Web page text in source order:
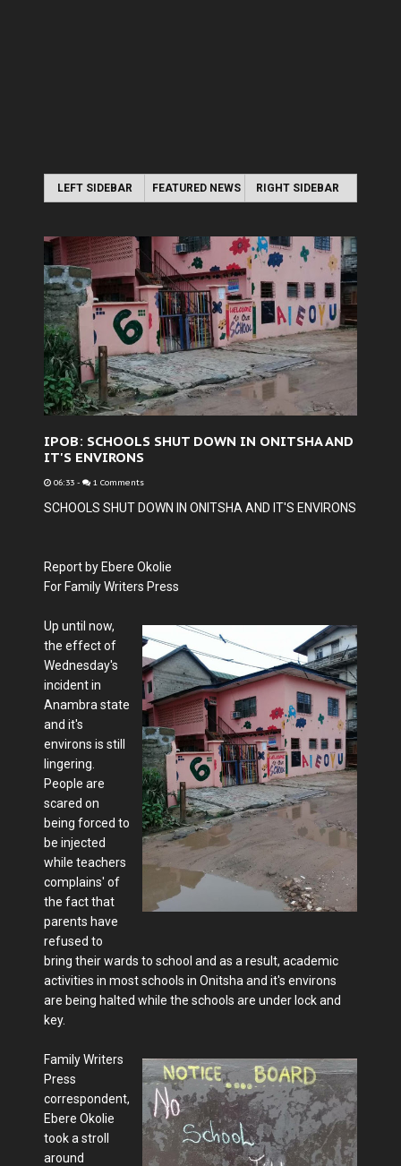
LEFT SIDEBAR FEATURED NEWS RIGHT SIDEBAR
IPOB: SCHOOLS SHUT DOWN IN ONITSHA AND
IT'S ENVIRONS
06:33 - 1 Comments
SCHOOLS SHUT DOWN IN ONITSHA AND IT'S ENVIRONS
Report by Ebere Okolie
For Family Writers Press
Up until now,
the effect of
Wednesday's
incident in
Anambra state
and it's
environs is still
lingering.
People are
scared on
being forced to
be injected
while teachers
complains' of
the fact that
parents have
refused to
bring their wards to school and as a result, academic
activities in most schools in Onitsha and it's environs
are being halted while the schools are under lock and
key.
Family Writers
Press
correspondent,
Ebere Okolie
took a stroll
around